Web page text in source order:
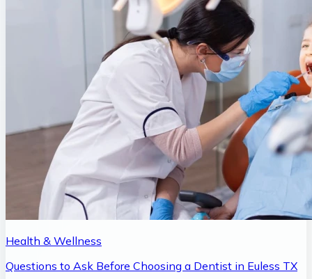
Health & Wellness
Questions to Ask Before Choosing a Dentist in Euless TX